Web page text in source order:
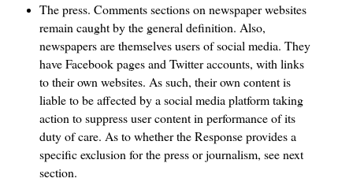
The press. Comments sections on newspaper websites
remain caught by the general definition. Also,
newspapers are themselves users of social media. They
have Facebook pages and Twitter accounts, with links
to their own websites. As such, their own content is
liable to be affected by a social media platform taking
action to suppress user content in performance of its
duty of care. As to whether the Response provides a
specific exclusion for the press or journalism, see next
section.